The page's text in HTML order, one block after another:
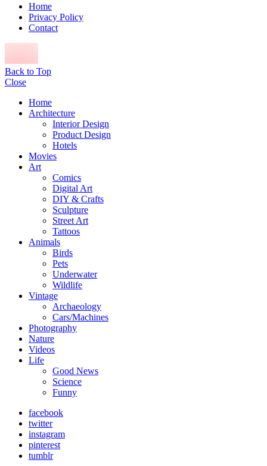
Home
Privacy Policy
Contact
Back to Top
Close
Home
Architecture
Interior Design
Product Design
Hotels
Movies
Art
Comics
Digital Art
DIY & Crafts
Sculpture
Street Art
Tattoos
Animals
Birds
Pets
Underwater
Wildlife
Vintage
Archaeology
Cars/Machines
Photography
Nature
Videos
Life
Good News
Science
Funny
facebook
twitter
instagram
pinterest
tumblr